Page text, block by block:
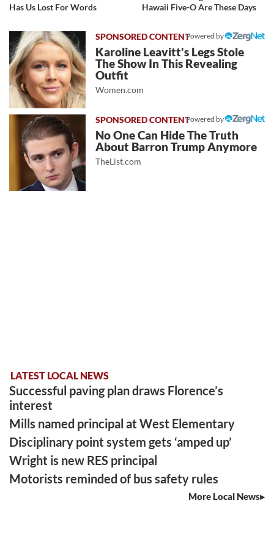
Has Us Lost For Words
Hawaii Five-O Are These Days
Powered by
Karoline Leavitt's Legs Stole
The Show In This Revealing
Outfit
Women.com
Powered by
No One Can Hide The Truth
About Barron Trump Anymore
TheList.com
LATEST LOCAL NEWS
Successful paving plan draws Florence’s
interest
Mills named principal at West Elementary
Disciplinary point system gets ‘amped up’
Wright is new RES principal
Motorists reminded of bus safety rules
More Local News